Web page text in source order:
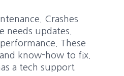
Crashes
needs updates.
These
know-how to fix.
a tech support